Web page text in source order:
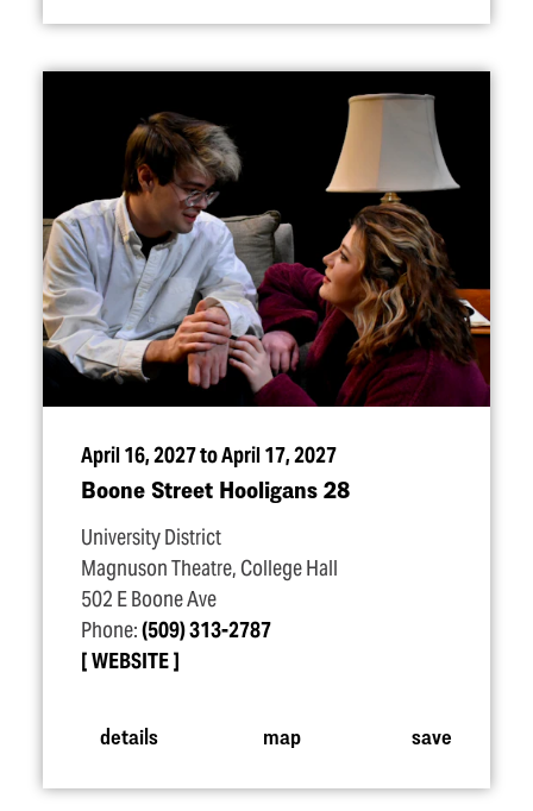
April 16, 2027 to April 17, 2027
Boone Street Hooligans 28
University District
Magnuson Theatre, College Hall
502 E Boone Ave
Phone:(509) 313-2787
WEBSITE
details map save